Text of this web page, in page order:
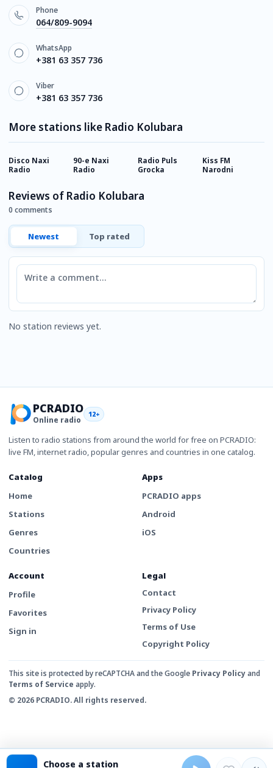
Phone
064/809-9094
WhatsApp
+381 63 357 736
Viber
+381 63 357 736
More stations like Radio Kolubara
Disco Naxi
Radio
90-e Naxi
Radio
Radio Puls
Grocka
Kiss FM
Narodni
Reviews of Radio Kolubara
0 comments
Newest Top rated
Comment
No station reviews yet.
PCRADIO
Online radio
12+
Listen to radio stations from around the world for free on PCRADIO:
live FM, internet radio, popular genres and countries in one catalog.
Catalog
Home
Stations
Genres
Countries
Apps
PCRADIO apps
Android
iOS
Account
Profile
Favorites
Sign in
Legal
Contact
Privacy Policy
Terms of Use
Copyright Policy
This site is protected by reCAPTCHA and the Google Privacy Policyand
Terms of Service apply.
© 2026 PCRADIO. All rights reserved.
Choose a station